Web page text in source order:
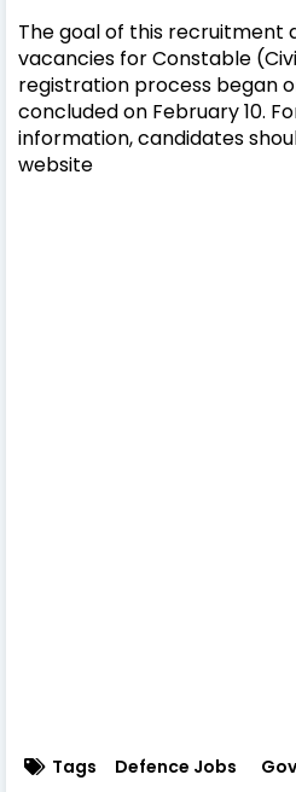
The goal of this recruitment
vacancies for Constable
registration process began
concluded on February 10.
information, candidates
website
Tags Defence Jobs